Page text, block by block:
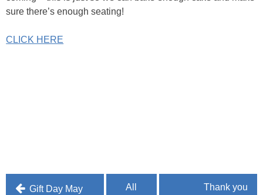
sure there’s enough seating!
CLICK HERE
PostGift Day May
All
Thank you